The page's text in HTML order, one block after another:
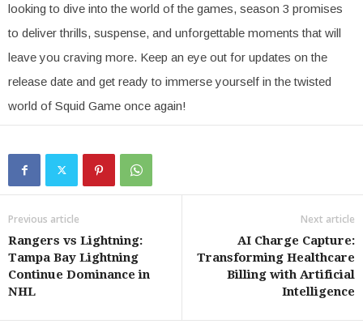
looking to dive into the world of the games, season 3 promises
to deliver thrills, suspense, and unforgettable moments that will
leave you craving more. Keep an eye out for updates on the
release date and get ready to immerse yourself in the twisted
world of Squid Game once again!
Previous article
Rangers vs Lightning:
Tampa Bay Lightning
Continue Dominance in
NHL
Next article
AI Charge Capture:
Transforming Healthcare
Billing with Artificial
Intelligence